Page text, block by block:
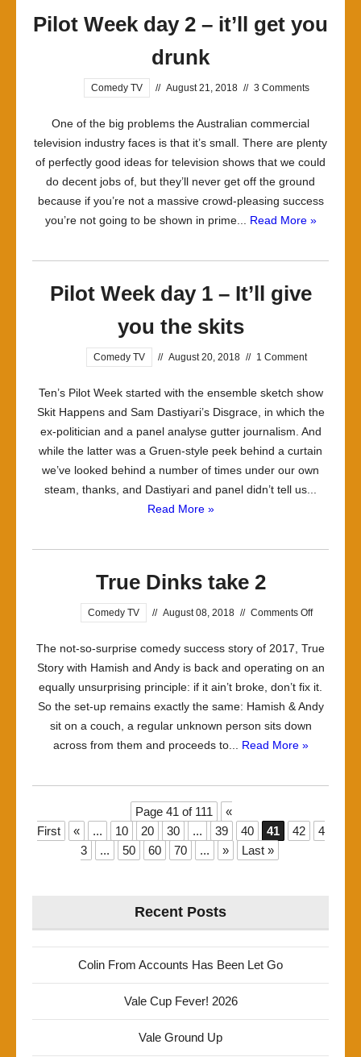
Pilot Week day 2 – it’ll get you
drunk
Comedy TV // August 21, 2018 // 3 Comments
One of the big problems the Australian commercial
television industry faces is that it’s small. There are plenty
of perfectly good ideas for television shows that we could
do decent jobs of, but they’ll never get off the ground
because if you’re not a massive crowd-pleasing success
you’re not going to be shown in prime... Read More »
Pilot Week day 1 – It’ll give
you the skits
Comedy TV // August 20, 2018 // 1 Comment
Ten’s Pilot Week started with the ensemble sketch show
Skit Happens and Sam Dastiyari’s Disgrace, in which the
ex-politician and a panel analyse gutter journalism. And
while the latter was a Gruen-style peek behind a curtain
we’ve looked behind a number of times under our own
steam, thanks, and Dastiyari and panel didn’t tell us...
Read More »
True Dinks take 2
Comedy TV // August 08, 2018 // Comments Offon
Dinks
take
2
The not-so-surprise comedy success story of 2017, True
Story with Hamish and Andy is back and operating on an
equally unsurprising principle: if it ain’t broke, don’t fix it.
So the set-up remains exactly the same: Hamish & Andy
sit on a couch, a regular unknown person sits down
across from them and proceeds to... Read More »
Page 41 of 111
«
First
« ... 10 20 30 ... 39 40 41 42
4
3
... 50 60 70 ... » Last »
Recent Posts
Colin From Accounts Has Been Let Go
Vale Cup Fever! 2026
Vale Ground Up